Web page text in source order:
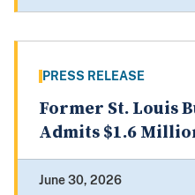
PRESS RELEASE
Former St. Louis
Admits $1.6
June 30, 2026